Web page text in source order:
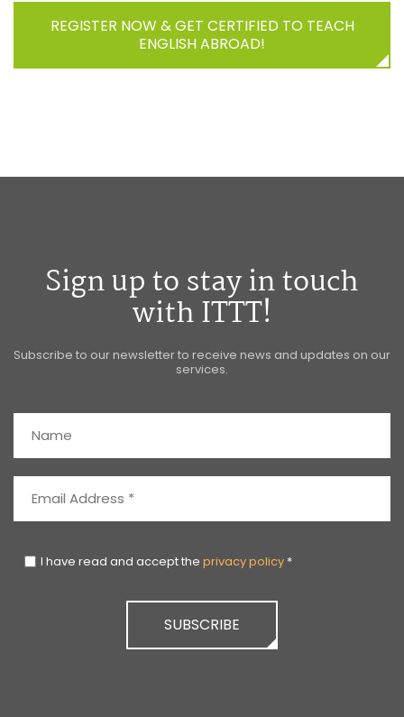
REGISTER NOW & GET CERTIFIED TO TEACH
ENGLISH ABROAD!
Sign up to stay in touch
with ITTT!
Subscribe to our newsletter to receive news and updates on our
services.
I have read and accept the privacy policy *
SUBSCRIBE